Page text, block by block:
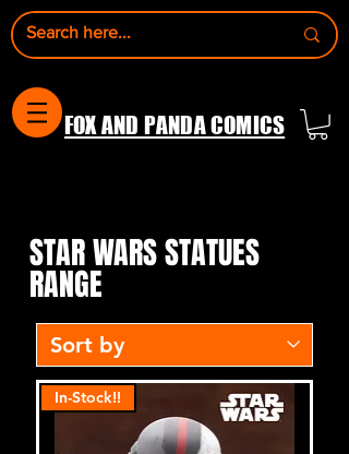
FOX AND PANDA COMICS
STAR WARS STATUES
STAR WARS STATUES
RANGE
In-Stock!!